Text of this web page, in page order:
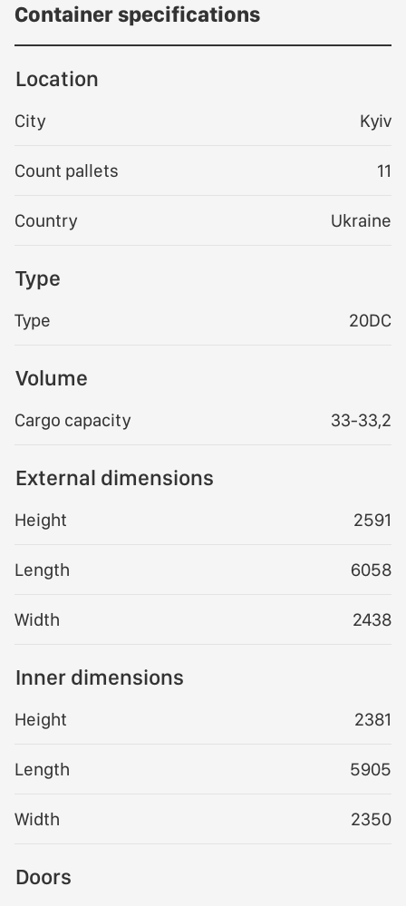
Container specifications
Location
City Kyiv
Count pallets 11
Country Ukraine
Type
Type 20DC
Volume
Cargo capacity 33-33,2
External dimensions
Height 2591
Length 6058
Width 2438
Inner dimensions
Height 2381
Length 5905
Width 2350
Doors